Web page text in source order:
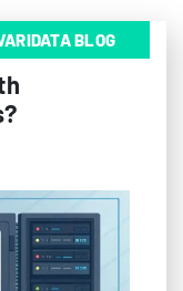
BLOG